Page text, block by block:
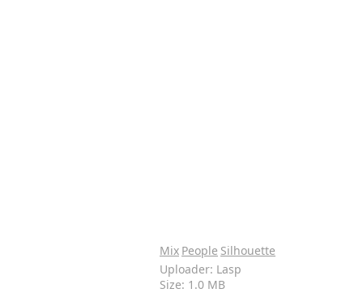
Mix People Silhouette
Uploader: Lasp
Size: 1.0 MB